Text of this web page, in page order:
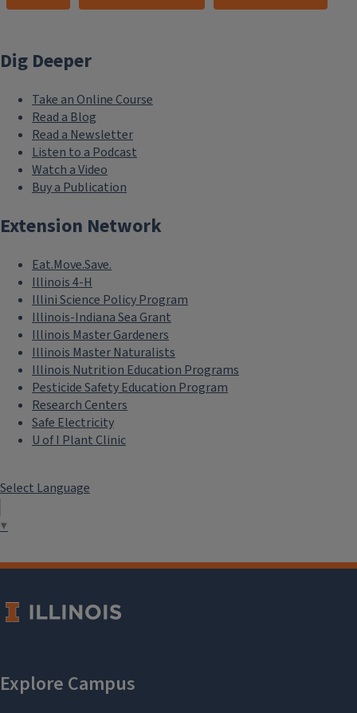
Dig Deeper
Take an Online Course
Read a Blog
Read a Newsletter
Listen to a Podcast
Watch a Video
Buy a Publication
Extension Network
Eat.Move.Save.
Illinois 4-H
Illini Science Policy Program
Illinois-Indiana Sea Grant
Illinois Master Gardeners
Illinois Master Naturalists
Illinois Nutrition Education Programs
Pesticide Safety Education Program
Research Centers
Safe Electricity
U of I Plant Clinic
Select Language
▼